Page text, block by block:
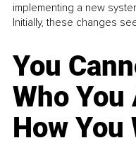
implementing a new
Initially, these changes
You
Who
How You